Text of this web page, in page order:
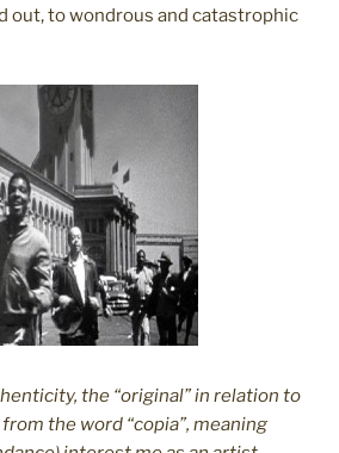
out, to wondrous and catastrophic
the “original” in relation to
the word “copia”, meaning